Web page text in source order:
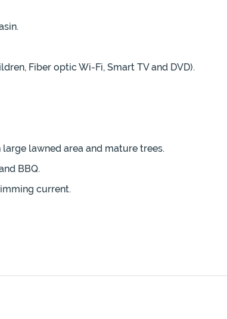
Fiber optic Wi-Fi, Smart TV and DVD).
lawned area and mature trees.
BBQ.
current.